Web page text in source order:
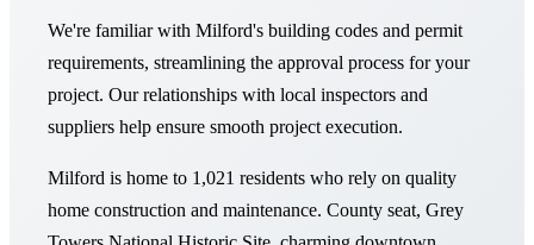
We're familiar with Milford's building codes and permit
requirements, streamlining the approval process for your
project. Our relationships with local inspectors and
suppliers help ensure smooth project execution.
Milford is home to 1,021 residents who rely on quality
home construction and maintenance. County seat, Grey